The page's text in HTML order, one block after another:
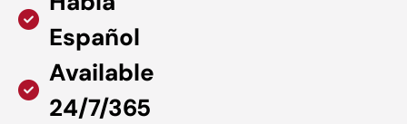
Español
Available
24/7/365